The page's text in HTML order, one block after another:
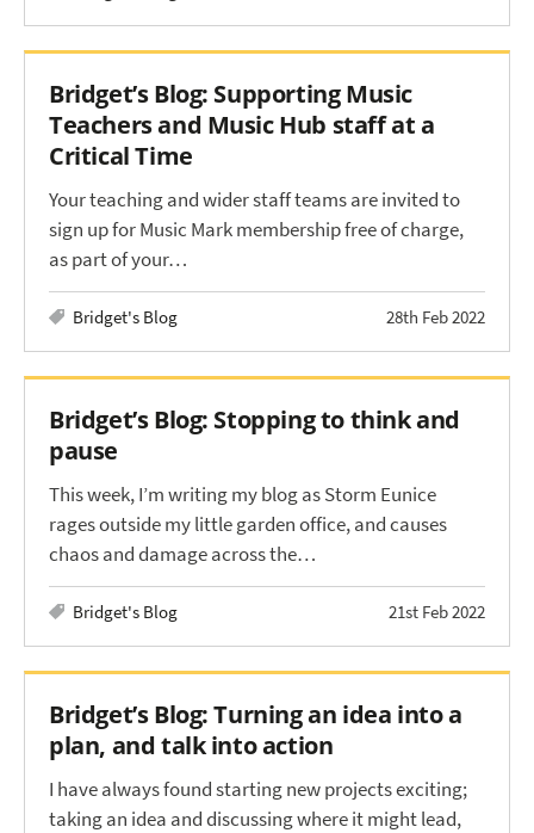
Bridget’s Blog: Supporting Music
Teachers and Music Hub staff at a
Critical Time
Your teaching and wider staff teams are invited to
sign up for Music Mark membership free of charge,
as part of your…
Bridget's Blog 28th Feb 2022
Bridget’s Blog: Stopping to think and
pause
This week, I’m writing my blog as Storm Eunice
rages outside my little garden office, and causes
chaos and damage across the…
Bridget's Blog 21st Feb 2022
Bridget’s Blog: Turning an idea into a
plan, and talk into action
I have always found starting new projects exciting;
taking an idea and discussing where it might lead,